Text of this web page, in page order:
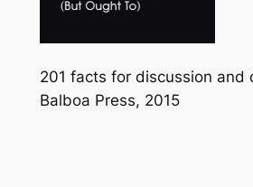
201 facts for discussion and
Balboa Press, 2015